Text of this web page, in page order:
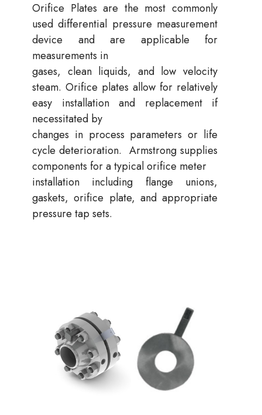
Orifice Plates are the most commonly
used differential pressure measurement
device and are applicable for
measurements in
gases, clean liquids, and low velocity
steam. Orifice plates allow for relatively
easy installation and replacement if
necessitated by
changes in process parameters or life
cycle deterioration. Armstrong supplies
components for a typical orifice meter
installation including flange unions,
gaskets, orifice plate, and appropriate
pressure tap sets.